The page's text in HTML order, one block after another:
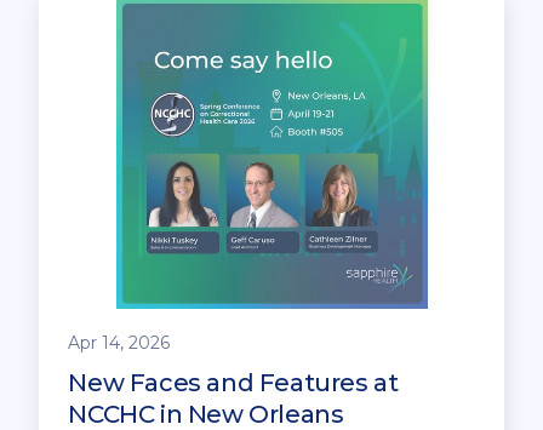
Apr 14, 2026
New Faces and Features at
NCCHC in New Orleans